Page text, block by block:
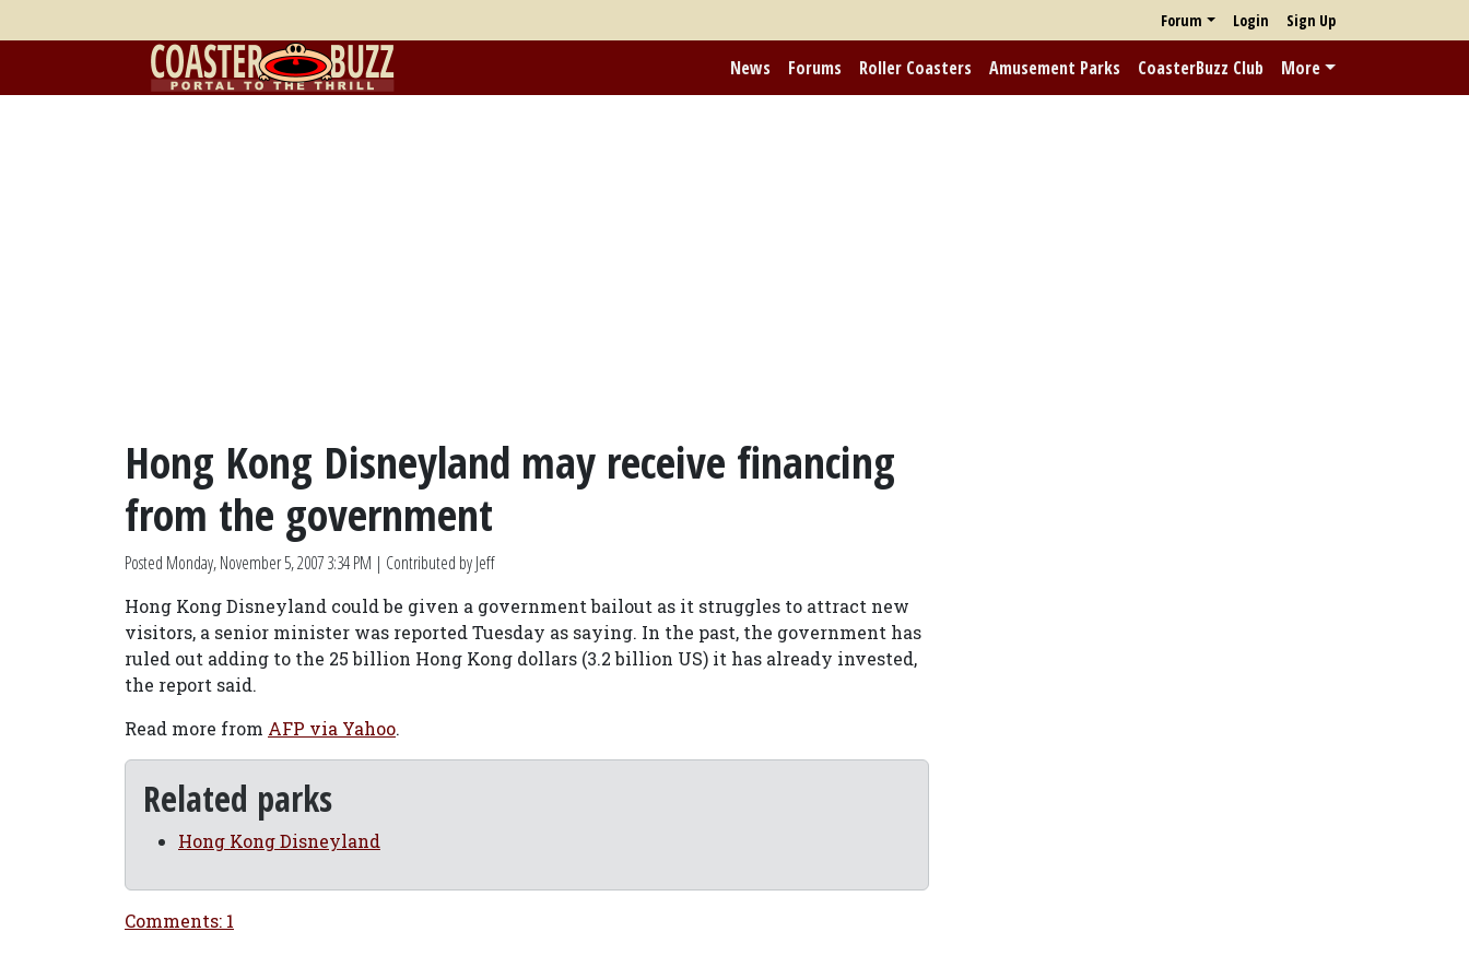
Forum Login Sign Up
News Forums Roller Coasters Amusement Parks CoasterBuzz Club More
Hong Kong Disneyland may receive financing
from the government
Posted Monday, November 5, 2007 3:34 PM | Contributed by Jeff
Hong Kong Disneyland could be given a government bailout as it struggles to attract new
visitors, a senior minister was reported Tuesday as saying. In the past, the government has
ruled out adding to the 25 billion Hong Kong dollars (3.2 billion US) it has already invested,
the report said.
Read more from AFP via Yahoo.
Related parks
Hong Kong Disneyland
Comments: 1